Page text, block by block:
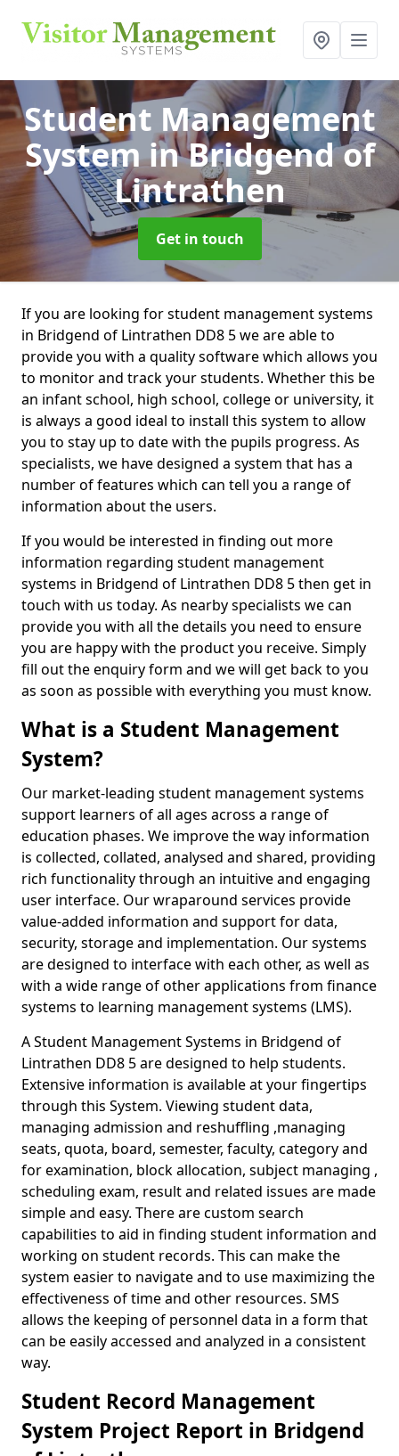
Student Management
Systemin Bridgend of
Lintrathen
Get in touch
If you are looking for student management systems
in Bridgend of Lintrathen DD8 5 we are able to
provide you with a quality software which allows you
to monitor and track your students. Whether this be
an infant school, high school, college or university, it
is always a good ideal to install this system to allow
you to stay up to date with the pupils progress. As
specialists, we have designed a system that has a
number of features which can tell you a range of
information about the users.
If you would be interested in finding out more
information regarding student management
systems in Bridgend of Lintrathen DD8 5 then get in
touch with us today. As nearby specialists we can
provide you with all the details you need to ensure
you are happy with the product you receive. Simply
fill out the enquiry form and we will get back to you
as soon as possible with everything you must know.
What is a Student Management
System?
Our market-leading student management systems
support learners of all ages across a range of
education phases. We improve the way information
is collected, collated, analysed and shared, providing
rich functionality through an intuitive and engaging
user interface. Our wraparound services provide
value-added information and support for data,
security, storage and implementation. Our systems
are designed to interface with each other, as well as
with a wide range of other applications from finance
systems to learning management systems (LMS).
A Student Management Systems in Bridgend of
Lintrathen DD8 5 are designed to help students.
Extensive information is available at your fingertips
through this System. Viewing student data,
managing admission and reshuffling ,managing
seats, quota, board, semester, faculty, category and
for examination, block allocation, subject managing ,
scheduling exam, result and related issues are made
simple and easy. There are custom search
capabilities to aid in finding student information and
working on student records. This can make the
system easier to navigate and to use maximizing the
effectiveness of time and other resources. SMS
allows the keeping of personnel data in a form that
can be easily accessed and analyzed in a consistent
way.
Student Record Management
System Project Report in Bridgend